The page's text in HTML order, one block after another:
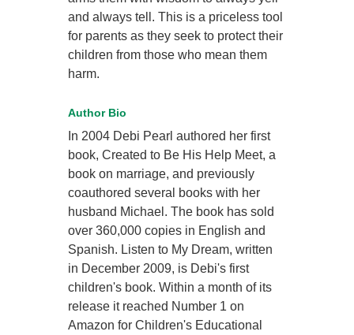
and always tell. This is a priceless tool
for parents as they seek to protect their
children from those who mean them
harm.
Author Bio
In 2004 Debi Pearl authored her first
book, Created to Be His Help Meet, a
book on marriage, and previously
coauthored several books with her
husband Michael. The book has sold
over 360,000 copies in English and
Spanish. Listen to My Dream, written
in December 2009, is Debi's first
children's book. Within a month of its
release it reached Number 1 on
Amazon for Children's Educational